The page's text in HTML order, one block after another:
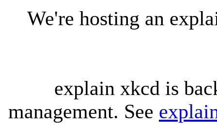
We're hosting an
explain xkcd is
management. See